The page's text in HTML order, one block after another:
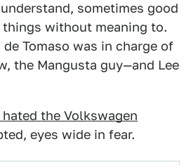
sometimes good
things without meaning to.
Tomaso was in charge of
the Mangusta guy—and Lee
the Volkswagen
eyes wide in fear.